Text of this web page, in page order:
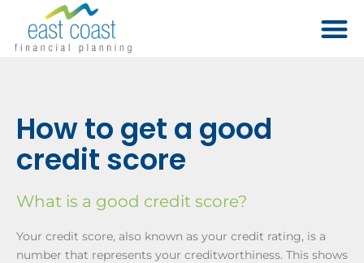
How to get a good
credit score
What is a good credit score?
Your credit score, also known as your credit rating, is a
number that represents your creditworthiness. This shows